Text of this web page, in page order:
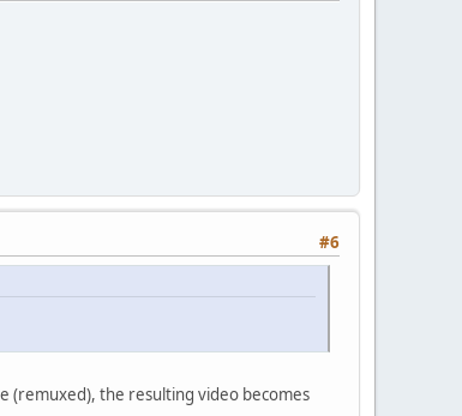
#6
(remuxed), the resulting video becomes